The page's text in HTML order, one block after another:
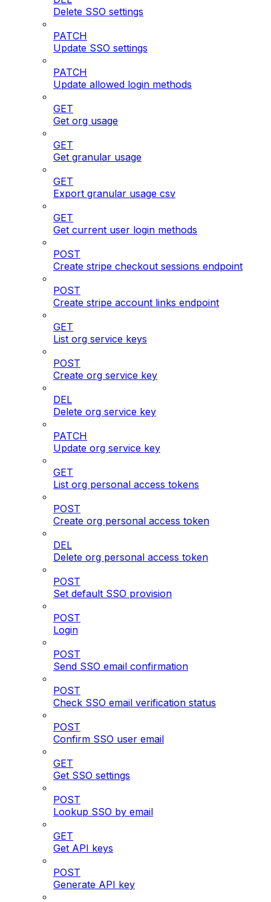
Delete SSO settings
PATCH
Update SSO settings
PATCH
Update allowed login methods
GET
Get org usage
GET
Get granular usage
GET
Export granular usage csv
GET
Get current user login methods
POST
Create stripe checkout sessions endpoint
POST
Create stripe account links endpoint
GET
List org service keys
POST
Create org service key
DEL
Delete org service key
PATCH
Update org service key
GET
List org personal access tokens
POST
Create org personal access token
DEL
Delete org personal access token
POST
Set default SSO provision
POST
Login
POST
Send SSO email confirmation
POST
Check SSO email verification status
POST
Confirm SSO user email
GET
Get SSO settings
POST
Lookup SSO by email
GET
Get API keys
POST
Generate API key